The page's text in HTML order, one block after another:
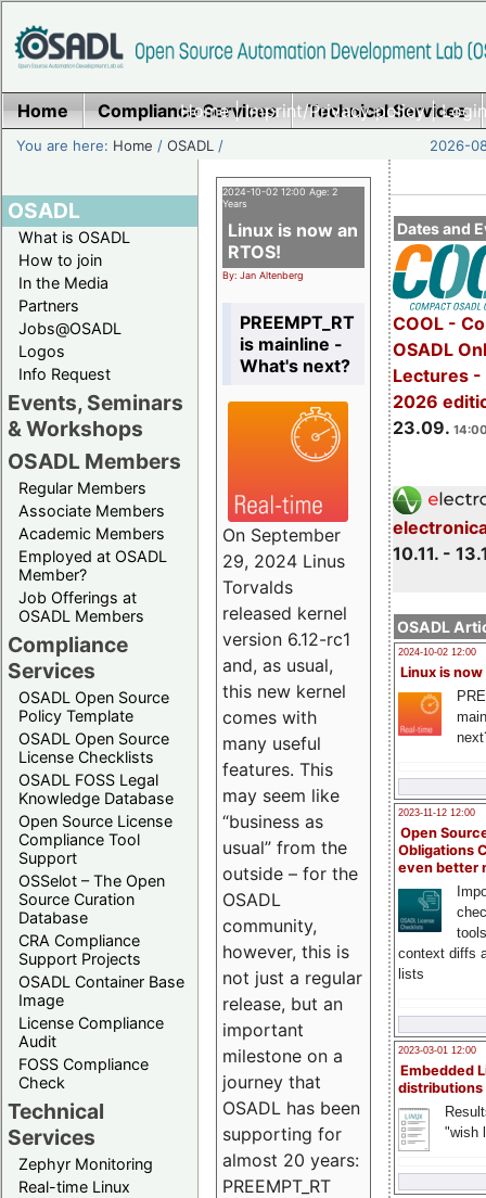
Home|Imprint/Privacy policy|
Home Compliance Services Technical Services
You are here: Home /OSADL / 2026-
OSADL
What is OSADL
How to join
In the Media
Partners
Jobs@OSADL
Logos
Info Request
Events, Seminars
& Workshops
OSADL Members
Regular Members
Associate Members
Academic Members
Employed at OSADL
Member?
Job Offerings at
OSADL Members
Compliance
Services
OSADL Open Source
Policy Template
OSADL Open Source
License Checklists
OSADL FOSS Legal
Knowledge Database
Open Source License
Compliance Tool
Support
OSSelot – The Open
Source Curation
Database
CRA Compliance
Support Projects
OSADL Container Base
Image
License Compliance
Audit
FOSS Compliance
Check
Technical
Services
Zephyr Monitoring
Real-time Linux
Dates and
COOL -
OSADL
Lectures -
2026
23.09.
10.11. -
OSADL
2024-10-02 12:00
Linux is now
2023-11-12 12:00
Open
Obligations
even better
context diffs
lists
2023-03-01 12:00
Embedded
distributions
"wish
2024-10-02 12:00 Age: 2
Years
Linux is now an
RTOS!
By: Jan Altenberg
PREEMPT_RT
is mainline -
What's next?
On September
29, 2024 Linus
Torvalds
released kernel
version 6.12-rc1
and, as usual,
this new kernel
comes with
many useful
features. This
may seem like
“business as
usual” from the
outside – for the
OSADL
community,
however, this is
not just a regular
release, but an
important
milestone on a
journey that
OSADL has been
supporting for
almost 20 years:
PREEMPT_RT